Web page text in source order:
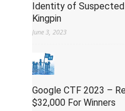
Identity of Suspected
Kingpin
June 3, 2023
Google CTF 2023 –
$32,000 For Winners